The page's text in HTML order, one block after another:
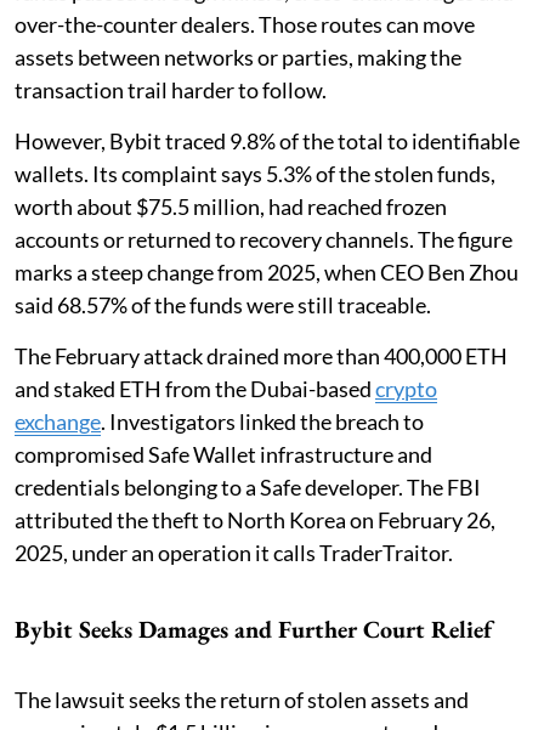
over-the-counter dealers. Those routes can move
assets between networks or parties, making the
transaction trail harder to follow.
However, Bybit traced 9.8% of the total to identifiable
wallets. Its complaint says 5.3% of the stolen funds,
worth about $75.5 million, had reached frozen
accounts or returned to recovery channels. The figure
marks a steep change from 2025, when CEO Ben Zhou
said 68.57% of the funds were still traceable.
The February attack drained more than 400,000 ETH
and staked ETH from the Dubai-basedcrypto
exchange. Investigators linked the breach to
compromised Safe Wallet infrastructure and
credentials belonging to a Safe developer. The FBI
attributed the theft to North Korea on February 26,
2025, under an operation it calls TraderTraitor.
Bybit Seeks Damages and Further Court Relief
The lawsuit seeks the return of stolen assets and